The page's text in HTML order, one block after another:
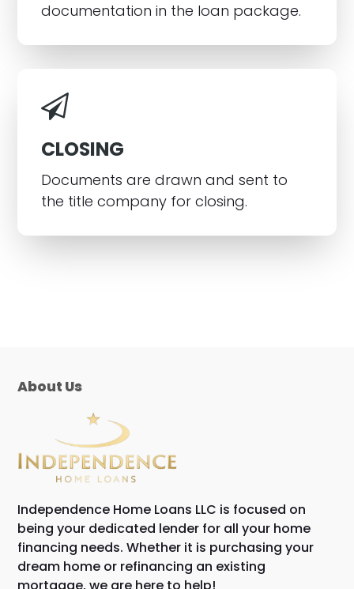
documentation in the loan package.
CLOSING
Documents are drawn and sent to
the title company for closing.
About Us
Independence Home Loans LLC is focused on
being your dedicated lender for all your home
financing needs. Whether it is purchasing your
dream home or refinancing an existing